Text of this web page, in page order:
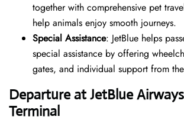
together with comprehensive pet
help animals enjoy smooth journeys.
Special Assistance: JetBlue helps
special assistance by offering
gates, and individual support from
Departure at JetBlue
Terminal